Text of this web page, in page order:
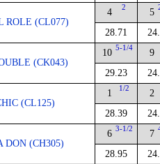
ROLE (CL077)
4 2
28.71
5
(CK043)
10 5-1/4
29.23
9
(CL125)
1 1/2
28.39
2
DON (CH305)
6 3-1/2
28.95
7